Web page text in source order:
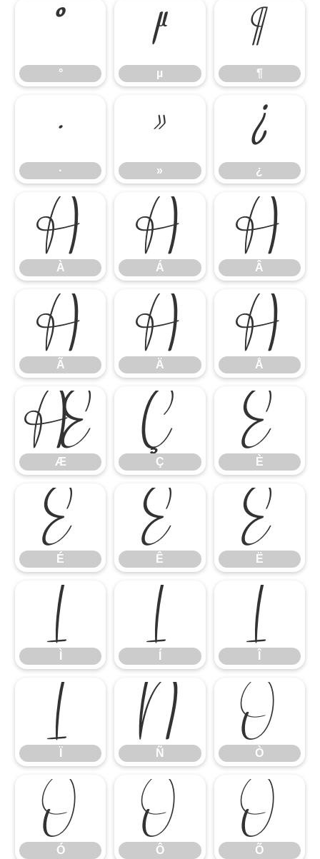
°
°
µ
µ
¶
¶
·
·
»
»
¿
¿
À
À
Á
Á
Â
Â
Ã
Ã
Ä
Ä
Å
Å
Æ
Æ
Ç
Ç
È
È
É
É
Ê
Ê
Ë
Ë
Ì Í Î
Ï Ñ
Ñ
Ò
Ò
Ó
Ó
Ô
Ô
Õ
Õ